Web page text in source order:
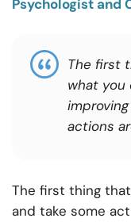
Psychologist and
The first
what you
actions
The first thing
and take some